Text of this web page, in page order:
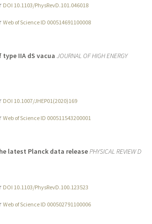
DOI 10.1103/PhysRevD.101.046018
Web of Science ID 000514691100008
IIA dS vacua JOURNAL OF HIGH ENERGY
DOI 10.1007/JHEP01(2020)169
Web of Science ID 000511543200001
latest Planck data releasePHYSICAL REVIEW D
DOI 10.1103/PhysRevD.100.123523
Web of Science ID 000502791100006